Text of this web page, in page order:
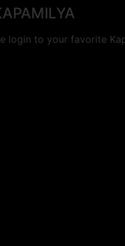
login to your favorite